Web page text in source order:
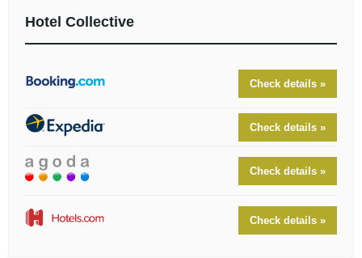
Hotel Collective
Check details »
Check details »
Check details »
Check details »